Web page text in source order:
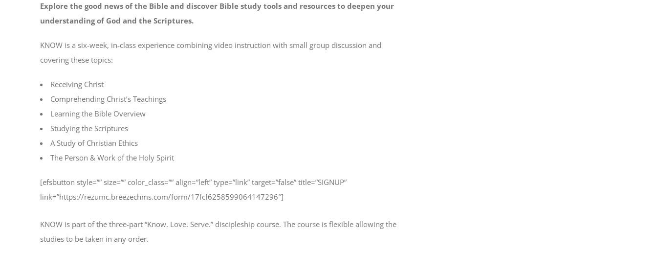
Explore the good news of the Bible and discover Bible study tools and resources to deepen your
understanding of God and the Scriptures.
KNOW is a six-week, in-class experience combining video instruction with small group discussion and
covering these topics:
Receiving Christ
Comprehending Christ’s Teachings
Learning the Bible Overview
Studying the Scriptures
A Study of Christian Ethics
The Person & Work of the Holy Spirit
[efsbutton style=”” size=”” color_class=”” align=”left” type=”link” target=”false” title=”SIGNUP”
link=”https://rezumc.breezechms.com/form/17fcf6258599064147296″]
KNOW is part of the three-part “Know. Love. Serve.” discipleship course. The course is flexible allowing the
studies to be taken in any order.